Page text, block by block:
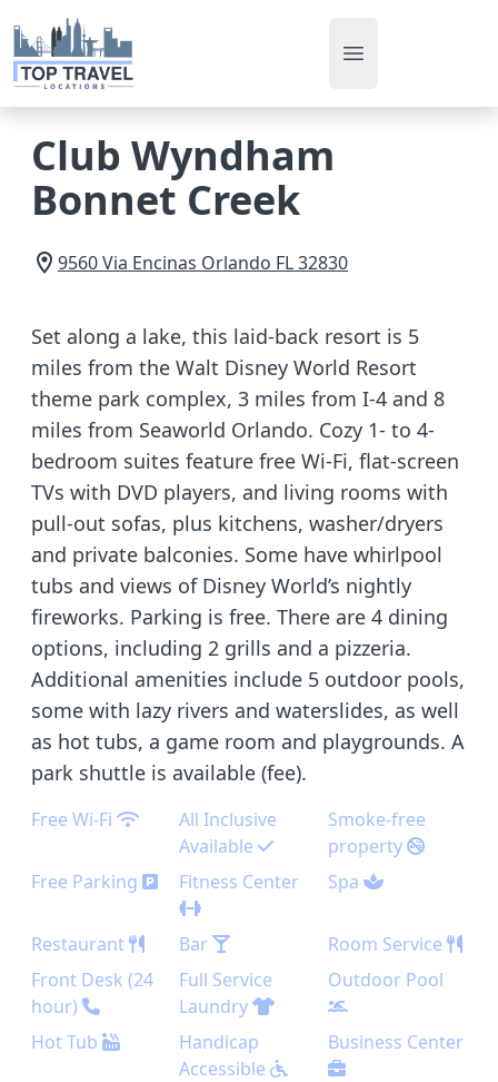
Open main menu
Club Wyndham
Bonnet Creek
9560 Via Encinas Orlando FL32830
Set along a lake, this laid-back resort is 5
miles from the Walt Disney World Resort
theme park complex, 3 miles from I-4 and 8
miles from Seaworld Orlando. Cozy 1- to 4-
bedroom suites feature free Wi-Fi, flat-screen
TVs with DVD players, and living rooms with
pull-out sofas, plus kitchens, washer/dryers
and private balconies. Some have whirlpool
tubs and views of Disney World’s nightly
fireworks. Parking is free. There are 4 dining
options, including 2 grills and a pizzeria.
Additional amenities include 5 outdoor pools,
some with lazy rivers and waterslides, as well
as hot tubs, a game room and playgrounds. A
park shuttle is available (fee).
Free Wi-Fi
All Inclusive
Available
Smoke-free
property
Free Parking
Fitness Center Spa
Restaurant Bar
Room Service
Front Desk (24
hour)
Full Service
Laundry
Outdoor Pool
Hot Tub
Handicap
Accessible
Business Center